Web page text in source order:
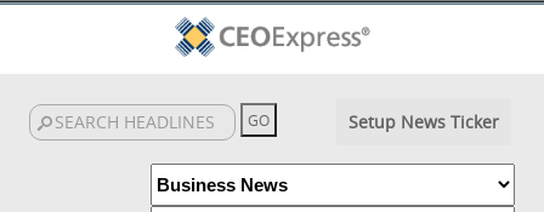
Setup News Ticker